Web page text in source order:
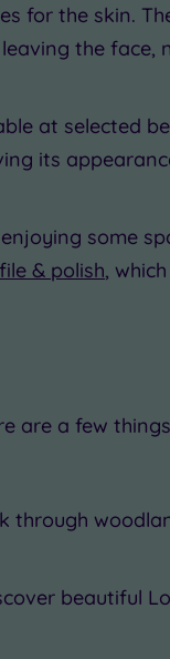
for the skin.
the face,
at selected
its
some
& polish,
are a few
through
beautiful